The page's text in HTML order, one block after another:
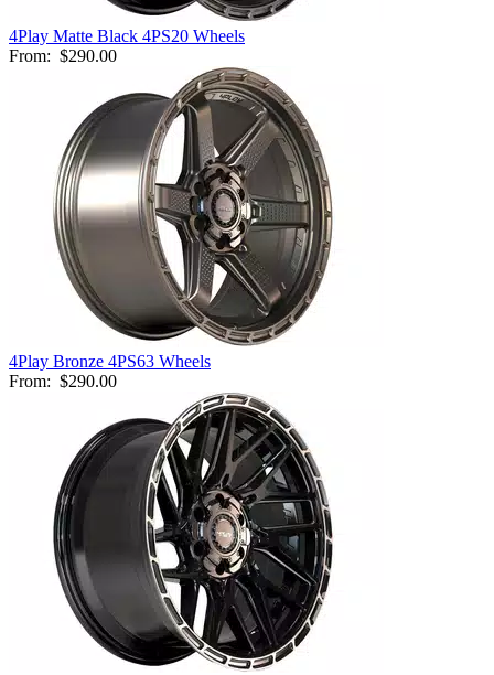
4Play Matte Black 4PS20 Wheels
From: $290.00
4Play Bronze 4PS63 Wheels
From: $290.00